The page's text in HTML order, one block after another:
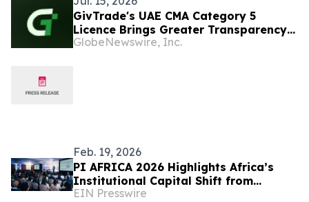
GivTrade's UAE CMA Category 5
Licence Brings Greater Transparency
and a More Verified, User-Friendly
GlobeNewswire, Inc.
Feb. 19, 2026
PI AFRICA 2026 Highlights Africa’s
Institutional Capital Shift from
Mobilisation to Execution
EIN Presswire